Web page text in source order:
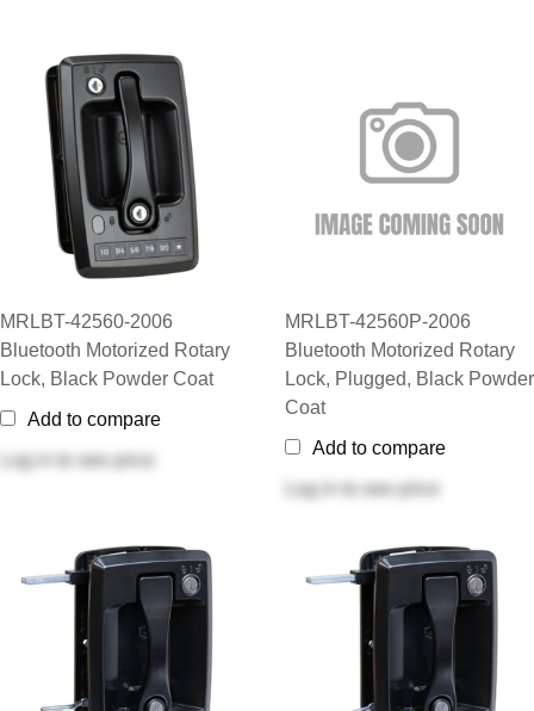
MRLBT-42560-2006
Bluetooth Motorized Rotary
Lock, Black Powder Coat
Add to compare
Log in
to see price
MRLBT-42560P-2006
Bluetooth Motorized Rotary
Lock, Plugged, Black Powder
Coat
Add to compare
Log in
to see price